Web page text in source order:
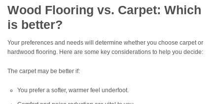
Wood Flooring vs. Carpet: Which
is better?
Your preferences and needs will determine whether you choose carpet or
hardwood flooring. Here are some key considerations to help you decide:
The carpet may be better if:
You prefer a softer, warmer feel underfoot.